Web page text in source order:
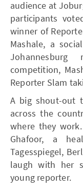
audience at
participants
winner of
Mashale, a
competition,
Reporter Slam
A big shout-out
across the
where they
Ghafoor, a
Tagesspiegel,
laugh with her
young reporter.